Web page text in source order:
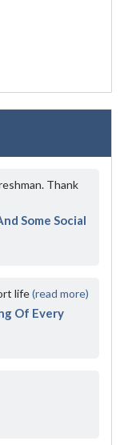
Thank
Some Social
life(read more)
Of Every